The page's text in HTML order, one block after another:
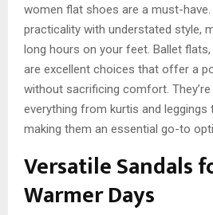
women flat shoes are a must-
practicality with understated style,
long hours on your feet. Ballet
are excellent choices that offer a
without sacrificing comfort.
everything from kurtis and leggings
making them an essential go-to
Versatile Sandals
Warmer Days